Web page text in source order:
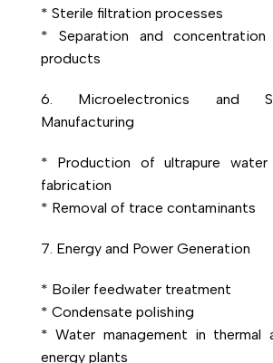
* Sterile filtration processes
* Separation and
products
6. Microelectronics and
Manufacturing
* Production of ultrapure
fabrication
* Removal of trace contaminants
7. Energy and Power Generation
* Boiler feedwater treatment
* Condensate polishing
* Water management in thermal
energy plants